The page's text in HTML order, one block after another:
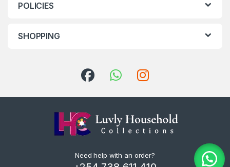
POLICIES
SHOPPING
Need help with an order?